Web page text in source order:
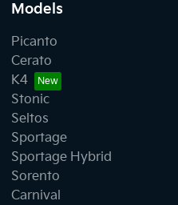
Models
Picanto
Cerato
K4
Stonic
Seltos
Sportage
Sportage Hybrid
Sorento
Carnival